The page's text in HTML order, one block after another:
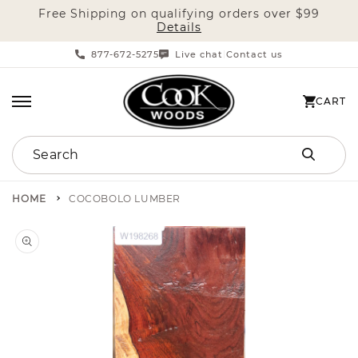
SKIP TO CONTENT
Free Shipping on qualifying orders over $99
Details
877-672-5275 Live chat Contact us
Search
CART
CART
HOME COCOBOLO LUMBER